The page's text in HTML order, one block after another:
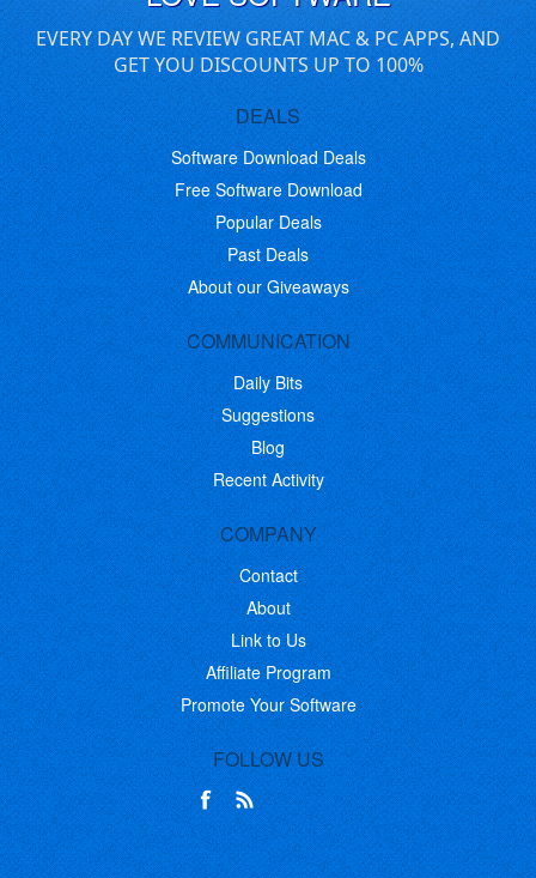
EVERY DAY WE REVIEW GREAT MAC & PC APPS, AND
GET YOU DISCOUNTS UP TO 100%
DEALS
Software Download Deals
Free Software Download
Popular Deals
Past Deals
About our Giveaways
COMMUNICATION
Daily Bits
Suggestions
Blog
Recent Activity
COMPANY
Contact
About
Link to Us
Affiliate Program
Promote Your Software
FOLLOW US